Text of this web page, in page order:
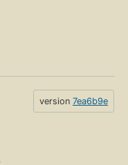
version 7ea6b9e